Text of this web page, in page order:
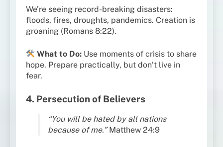
We’re seeing record-breaking disasters:
floods, fires, droughts, pandemics. Creation is
groaning (Romans 8:22).
What to Do: Use moments of crisis to share
hope. Prepare practically, but don’t live in
fear.
4. Persecution of Believers
“You will be hated by all nations
because of me.”Matthew 24:9